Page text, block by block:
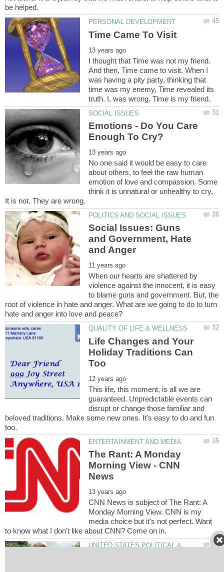
I thought that Time was not my friend.
And then, Time came to visit. When I
was having a pity party, thinking that
time was my enemy, Time revealed its
Emotions - Do You Care
No one said it would be easy to care
about others, to feel the raw human
emotion of love and compassion. Some
think it is unnatural or unhealthy to cry.
It is not. They are wrong.
Social Issues: Guns
and Government, Hate
When our hearts are shattered by
violence against the innocent, it is easy
to blame guns and government. But, the
root of violence in hate and anger. What are we going to do to turn
Life Changes and Your
Holiday Traditions Can
This life, this moment, is all we are
guaranteed. Unpredictable events can
disrupt or change those familiar and
beloved traditions. Make some new ones. It's easy to do and fun
The Rant: A Monday
Morning View - CNN
CNN News is subject of The Rant: A
Monday Morning View. CNN is my
media choice but it's not perfect. Want
UNITED STATES POLITICAL &